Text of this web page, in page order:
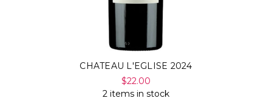
CHATEAU L'EGLISE 2024
$22.00
2 items in stock